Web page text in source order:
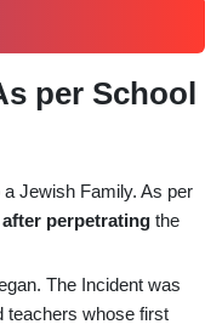
per School
Jewish Family. As per
perpetrating the
The Incident was
teachers whose first